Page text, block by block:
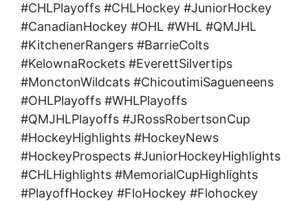
#CHLPlayoffs #CHLHockey #JuniorHockey
#CanadianHockey #OHL #WHL #QMJHL
#KitchenerRangers #BarrieColts
#KelownaRockets #EverettSilvertips
#MonctonWildcats #ChicoutimiSagueneens
#OHLPlayoffs #WHLPlayoffs
#QMJHLPlayoffs #JRossRobertsonCup
#HockeyHighlights #HockeyNews
#HockeyProspects #JuniorHockeyHighlights
#CHLHighlights #MemorialCupHighlights
#PlayoffHockey #FloHockey #Flohockey